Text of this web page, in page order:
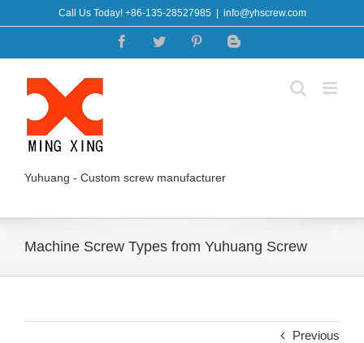
to
Call Us Today! +86-135-28527985 info@yhscrew.com
FacebookTwitter PinterestBlogger
Yuhuang - Custom screw manufacturer
Machine Screw Types from Yuhuang Screw
Previous